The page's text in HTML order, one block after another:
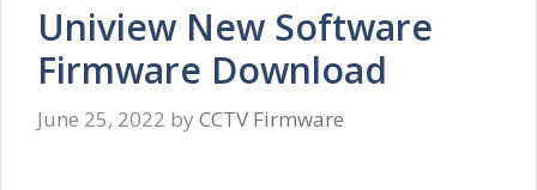
Uniview New Software
Firmware Download
June 25, 2022 by CCTV Firmware